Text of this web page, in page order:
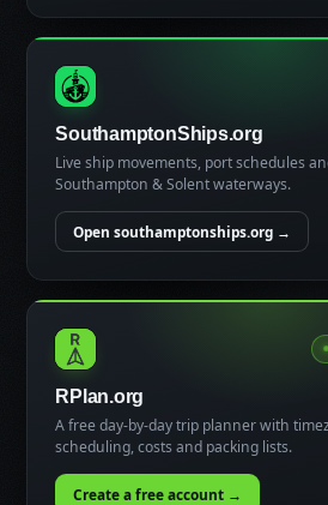
SouthamptonShips.org
Live ship movements, port schedules
Southampton & Solent waterways.
Open southamptonships.org →
RPlan.org
A free day-by-day trip planner with
scheduling, costs and packing lists.
Create a free account →